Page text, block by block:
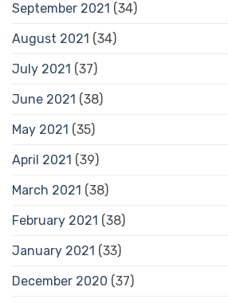
September 2021 (34)
August 2021 (34)
July 2021 (37)
June 2021 (38)
May 2021 (35)
April 2021 (39)
March 2021 (38)
February 2021 (38)
January 2021 (33)
December 2020 (37)